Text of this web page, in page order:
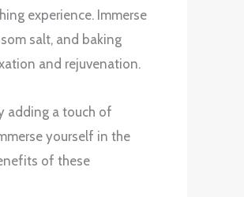
experience. Immerse
salt, and baking
and rejuvenation.
adding a touch of
yourself in the
of these